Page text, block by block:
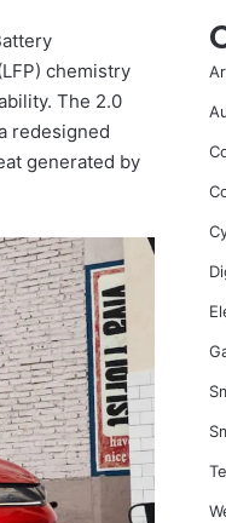
chemistry
The 2.0
redesigned
generated by